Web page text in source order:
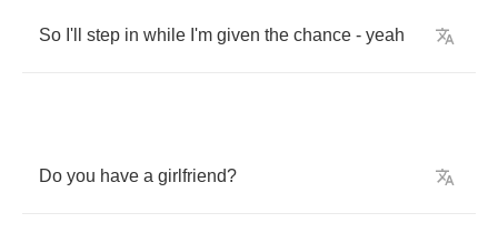
So I'll step in while I'm given the chance - yeah
Do you have a girlfriend?